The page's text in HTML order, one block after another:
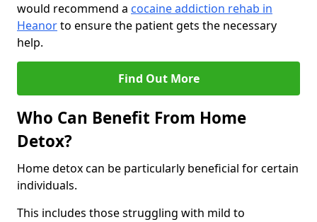
would recommend a cocaine addiction rehab in
Heanorto ensure the patient gets the necessary
help.
Find Out More
Who Can Benefit From Home
Detox?
Home detox can be particularly beneficial for certain
individuals.
This includes those struggling with mild to